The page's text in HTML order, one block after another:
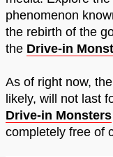
phenomenon
the rebirth of the
the Drive-in
As of right now,
likely, will not last
Drive-in Monsters
completely free of